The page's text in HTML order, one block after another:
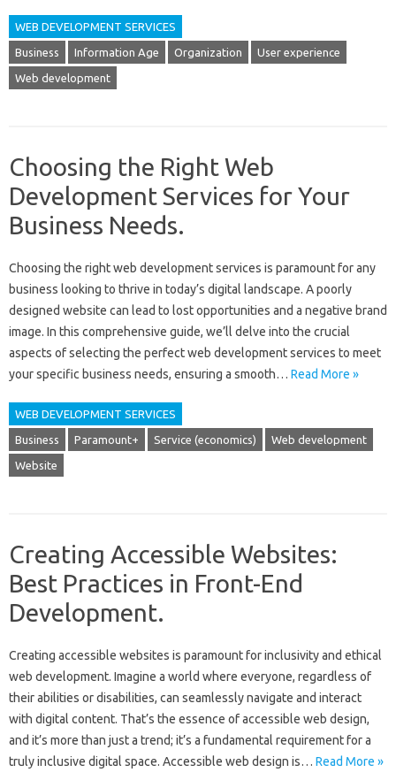
WEB DEVELOPMENT SERVICES
Business Information Age Organization User experience
Web development
Choosing the Right Web
Development Services for Your
Business Needs.
Choosing the‌ right web‌ development services is‌ paramount‌ for any‌
business looking to thrive in today’s‍ digital landscape. A‍ poorly
designed website can lead‍ to lost‍ opportunities and a negative‌ brand‍
image. In this comprehensive‌ guide, we’ll‌ delve into the crucial‍
aspects of‌ selecting‌ the‌ perfect‍ web‌ development‌ services to‌ meet
your‍ specific‌ business needs, ensuring a smooth … Read More »
WEB DEVELOPMENT SERVICES
Business Paramount+ Service (economics) Web development
Website
Creating Accessible Websites:
Best Practices in Front-End
Development.
Creating‌ accessible websites‍ is paramount for‍ inclusivity and‍ ethical‌
web development. Imagine a world where‍ everyone, regardless of‍
their abilities‌ or‌ disabilities, can seamlessly navigate and‌ interact‍
with digital content. That’s the‍ essence of accessible web design,
and‍ it’s‌ more than just a trend; it’s a fundamental requirement‌ for a
truly‍ inclusive digital‌ space. Accessible‌ web‍ design‍ is… Read More »